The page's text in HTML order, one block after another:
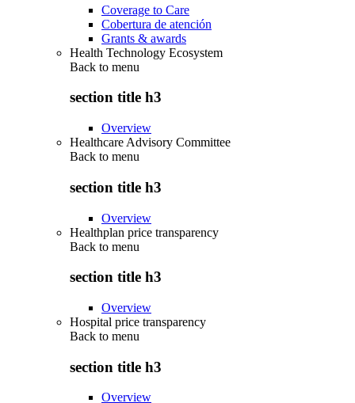
Coverage to Care
Cobertura de atención
Grants & awards
Health Technology Ecosystem
Back to menu
section title h3
Overview
Healthcare Advisory Committee
Back to menu
section title h3
Overview
Healthplan price transparency
Back to menu
section title h3
Overview
Hospital price transparency
Back to menu
section title h3
Overview